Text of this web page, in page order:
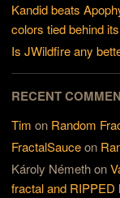
Kandid beats
colors tied behind
Is JWildfire any
RECENT
Tim on Random
FractalSauceon
Károly Némethon
fractal and RIPPED